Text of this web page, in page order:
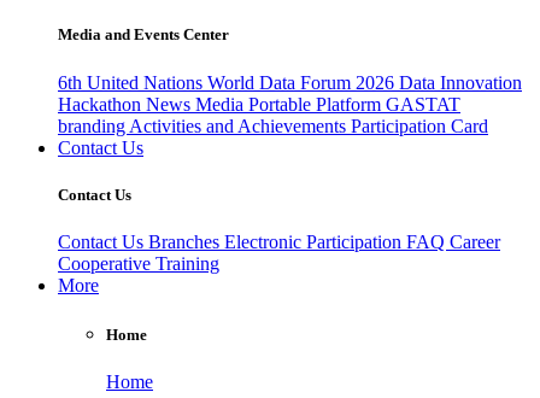
Media and Events Center
6th United Nations World Data Forum 2026 Data Innovation
Hackathon News Media Portable Platform GASTAT
branding Activities and Achievements Participation Card
Contact Us
Contact Us
Contact Us Branches Electronic Participation FAQ Career
Cooperative Training
More
Home
Home